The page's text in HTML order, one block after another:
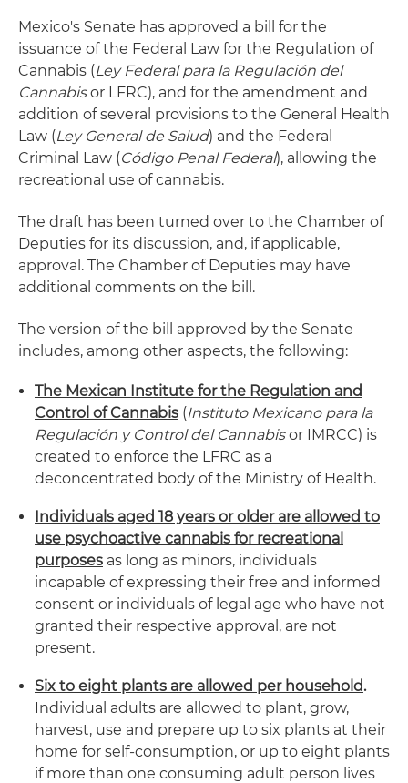
Mexico's Senate has approved a bill for the
issuance of the Federal Law for the Regulation of
Cannabis (Ley Federal para la Regulación del
Cannabisor LFRC), and for the amendment and
addition of several provisions to the General Health
Law (Ley General de Salud) and the Federal
Criminal Law (Código Penal Federal), allowing the
recreational use of cannabis.
The draft has been turned over to the Chamber of
Deputies for its discussion, and, if applicable,
approval. The Chamber of Deputies may have
additional comments on the bill.
The version of the bill approved by the Senate
includes, among other aspects, the following:
The Mexican Institute for the Regulation and
Control of Cannabis (Instituto Mexicano para la
Regulación y Control del Cannabisor IMRCC) is
created to enforce the LFRC as a
deconcentrated body of the Ministry of Health.
Individuals aged 18 years or older are allowed to
use psychoactive cannabis for recreational
purposes as long as minors, individuals
incapable of expressing their free and informed
consent or individuals of legal age who have not
granted their respective approval, are not
present.
Six to eight plants are allowed per household.
Individual adults are allowed to plant, grow,
harvest, use and prepare up to six plants at their
home for self-consumption, or up to eight plants
if more than one consuming adult person lives